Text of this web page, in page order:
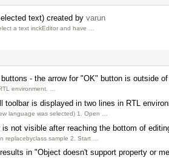
text) created by varun
a text inckEditor and have …
- the arrow for "OK" button is outside
environment. …
toolbar is displayed in two lines in RTL
language was selected) 1. Open …
is not visible after reaching the bottom of
replacebyclass sample 2. Start …
in "Object doesn't support property or